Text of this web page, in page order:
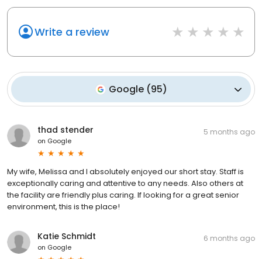
Write a review
Google (95)
thad stender
on Google
5 months ago
My wife, Melissa and I absolutely enjoyed our short stay. Staff is
exceptionally caring and attentive to any needs. Also others at
the facility are friendly plus caring. If looking for a great senior
environment, this is the place!
Katie Schmidt
on Google
6 months ago